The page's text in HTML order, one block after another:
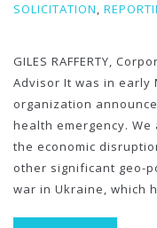
SOLICITATION,
GILES RAFFERTY,
Advisor It was in early
organization
health emergency.
the economic
other significant geo-
war in Ukraine, which